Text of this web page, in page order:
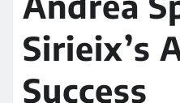
Sirieix’s
Success